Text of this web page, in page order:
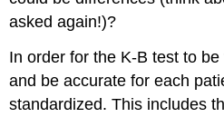
asked again!)?
In order for the K-B test to
and be accurate for each
standardized. This includes